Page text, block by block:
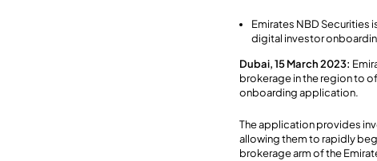
Emirates NBD
digital investor
Dubai, 15 March 2023:
brokerage in the region to
onboarding application.
The application provides
allowing them to rapidly
brokerage arm of the